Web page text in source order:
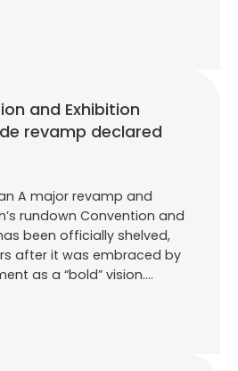
and Exhibition
revamp declared
A major revamp and
rundown Convention and
been officially shelved,
after it was embraced by
as a “bold” vision.…